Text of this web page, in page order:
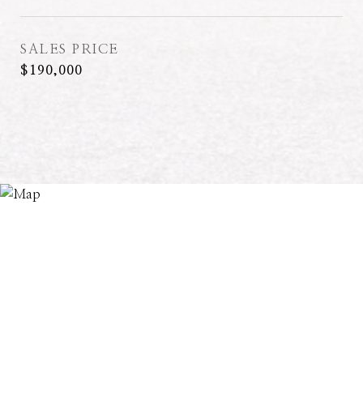
SALES PRICE
$190,000